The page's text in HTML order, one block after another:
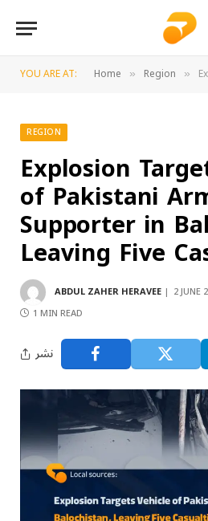
YOU ARE AT: Home » Region »
REGION
Explosion
of Pakistani
Supporter in
Leaving Five
ABDUL ZAHER HERAVEE 2 JUNE
1 MIN READ
نشر